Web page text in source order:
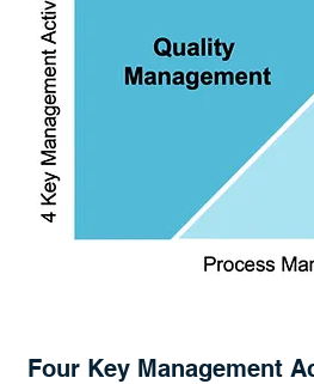
Four Key Management